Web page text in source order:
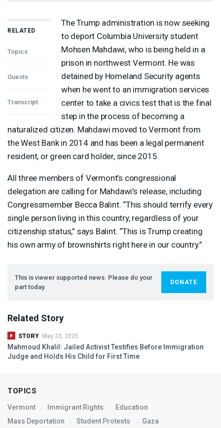
RELATED
Topics
Guests
Transcript
The Trump administration is now seeking
to deport Columbia University student
Mohsen Mahdawi, who is being held in a
prison in northwest Vermont. He was
detained by Homeland Security agents
when he went to an immigration services
center to take a civics test that is the final
step in the process of becoming a
naturalized citizen. Mahdawi moved to Vermont from
the West Bank in 2014 and has been a legal permanent
resident, or green card holder, since 2015.
All three members of Vermont’s congressional
delegation are calling for Mahdawi’s release, including
Congressmember Becca Balint. “This should terrify every
single person living in this country, regardless of your
citizenship status,” says Balint. “This is Trump creating
his own army of brownshirts right here in our country.”
This is viewer supported news. Please do your
part today.
DONATE
Related Story
STORY May 23, 2025
Mahmoud Khalil: Jailed Activist Testifies Before Immigration
Judge and Holds His Child for First Time
TOPICS
Vermont Immigrant Rights
Education
Mass Deportation
Student Protests Gaza